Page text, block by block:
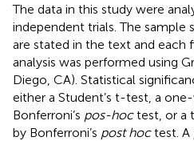
The data in this study were
independent trials. The sample
are stated in the text and each
analysis was performed using
Diego, CA). Statistical
either a Student’s t-test, a
Bonferroni’s pos-hoctest, or a
by Bonferroni’s post hoctest. A